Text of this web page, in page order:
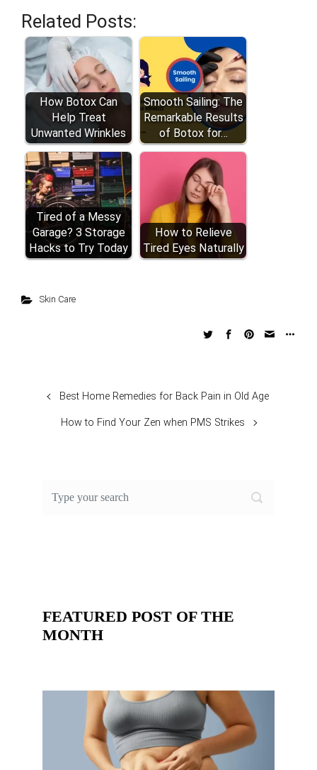
Related Posts:
How Botox Can
Help Treat
Unwanted Wrinkles
Smooth Sailing: The
Remarkable Results
of Botox for…
Tired of a Messy
Garage? 3 Storage
Hacks to Try Today
How to Relieve
Tired Eyes Naturally
Skin Care
Best Home Remedies for Back Pain in Old Age
How to Find Your Zen when PMS Strikes
FEATURED POST OF THE
MONTH